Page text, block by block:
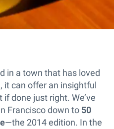
in a town that has loved
it can offer an insightful
if done just right. We’ve
Francisco down to 50
—the 2014 edition. In the